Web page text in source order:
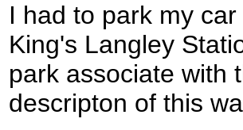
I had to park my
King's Langley
park associate with
descripton of this